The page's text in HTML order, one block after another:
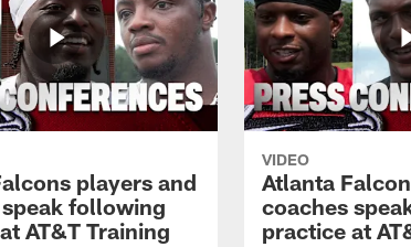
players and
following
AT&T Training
VIDEO
Atlanta
coaches
practice at